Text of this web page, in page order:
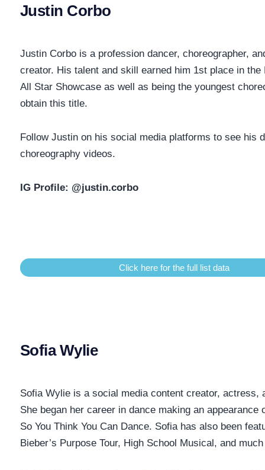
Justin Corbo
Justin Corbo is a profession dancer, choreographer,
creator. His talent and skill earned him 1st place in the
All Star Showcase as well as being the youngest
obtain this title.
Follow Justin on his social media platforms to see his
choreography videos.
IG Profile: @justin.corbo
Click here for the full list data
Sofia Wylie
Sofia Wylie is a social media content creator, actress,
She began her career in dance making an appearance
So You Think You Can Dance. Sofia has also been
Bieber’s Purpose Tour, High School Musical, and